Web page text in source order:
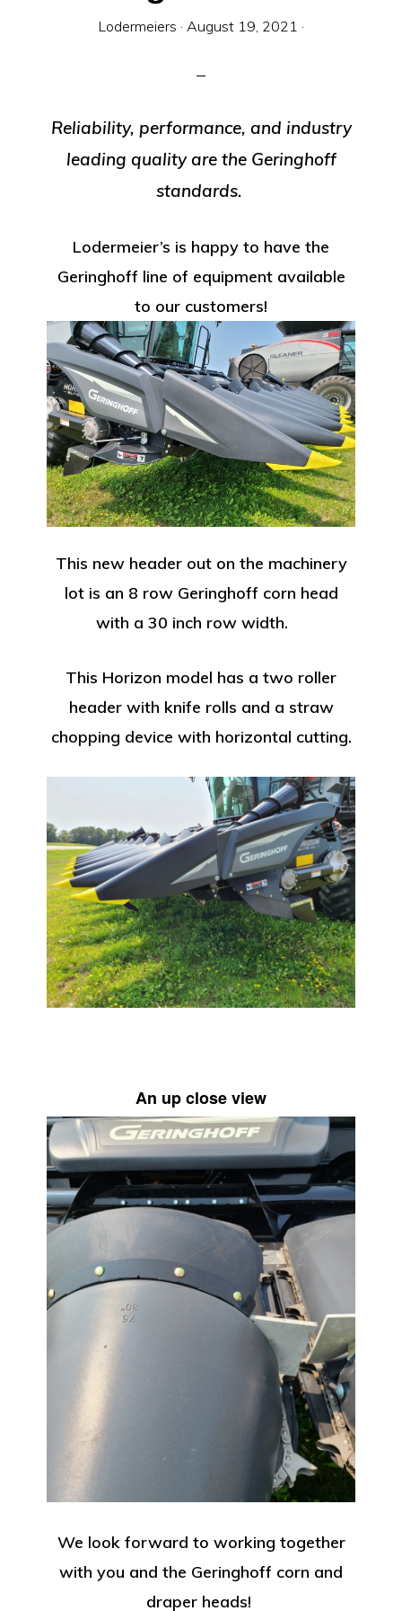
Lodermeiers · August 19, 2021 ·
Reliability, performance, and industry
leading quality are the Geringhoff
standards.
Lodermeier’s is happy to have the
Geringhoff line of equipment available
to our customers!
This new header out on the machinery
lot is an 8 row Geringhoff corn head
with a 30 inch row width.
This Horizon model has a two roller
header with knife rolls and a straw
chopping device with horizontal cutting.
An up close view
We look forward to working together
with you and the Geringhoff corn and
draper heads!